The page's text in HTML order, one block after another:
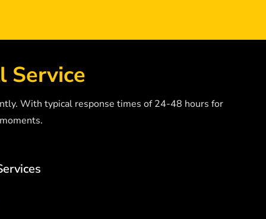
Service
With typical response times of 24-48 hours for